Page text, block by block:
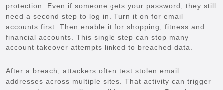
protection. Even if someone gets your password, they still
need a second step to log in. Turn it on for email
accounts first. Then enable it for shopping, fitness and
financial accounts. This single step can stop many
account takeover attempts linked to breached data.
After a breach, attackers often test stolen email
addresses across multiple sites. That activity can trigger